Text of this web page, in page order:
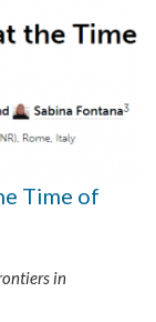
Time of
in